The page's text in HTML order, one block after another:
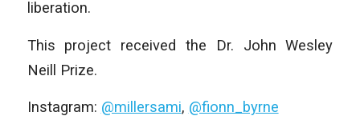
liberation.
This project received the Dr. John Wesley
Neill Prize.
Instagram: @millersami, @fionn_byrne